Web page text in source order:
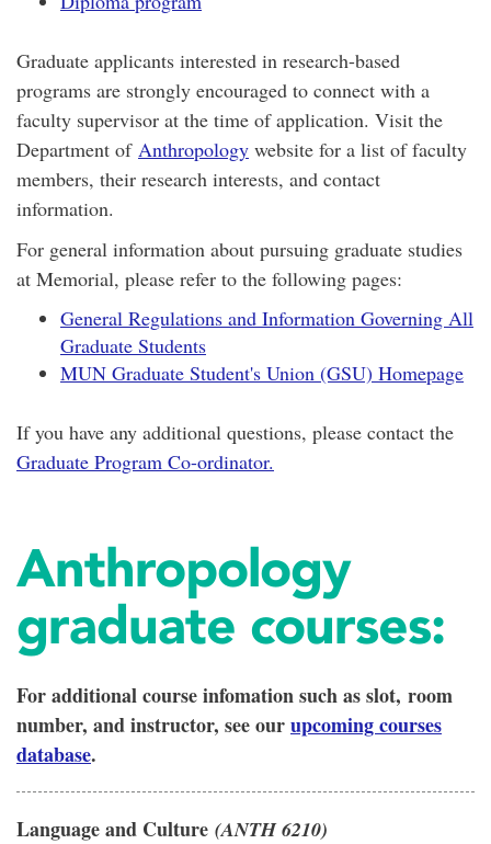
Graduate applicants interested in research-based
programs are strongly encouraged to connect with a
faculty supervisor at the time of application. Visit the
Department of Anthropology website for a list of faculty
members, their research interests, and contact
information.
For general information about pursuing graduate studies
at Memorial, please refer to the following pages:
General Regulations and Information Governing All
Graduate Students
MUN Graduate Student's Union (GSU) Homepage
If you have any additional questions, please contact the
Graduate Program Co-ordinator.
Anthropology
graduate courses:
For additional course infomation such as slot, room
number, and instructor, see ourupcoming courses
database.
Language and Culture (ANTH 6210)